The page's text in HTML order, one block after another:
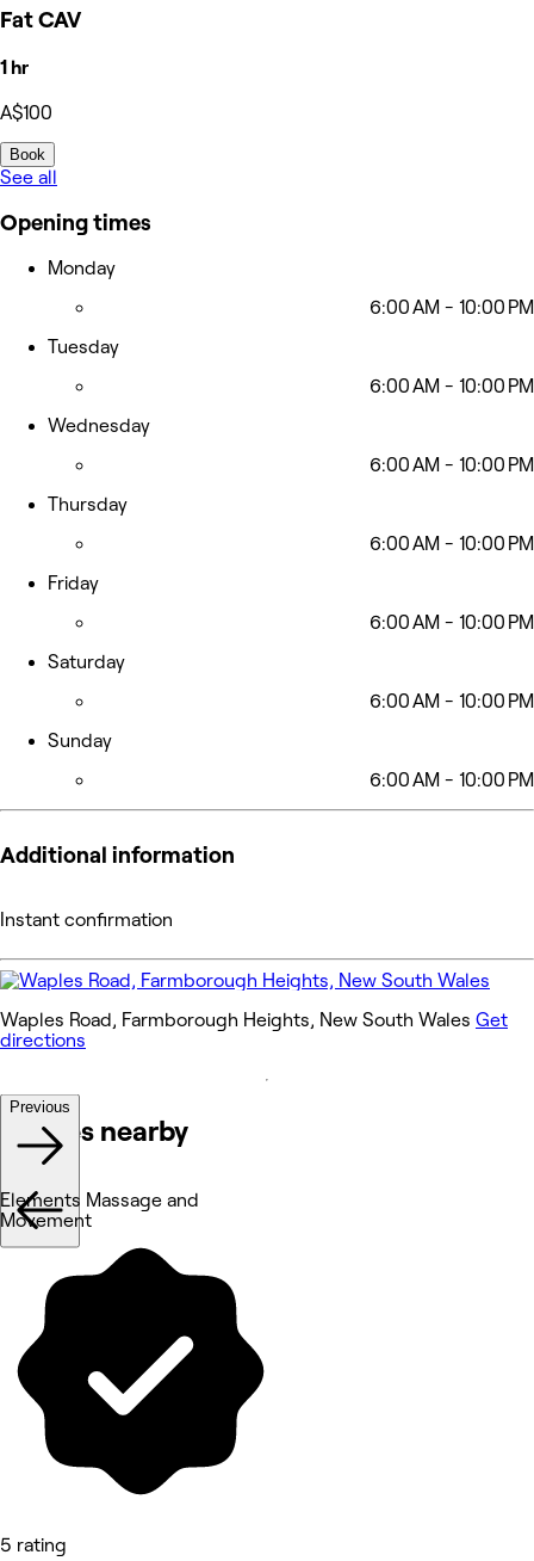
Fat CAV
1 hr
A$100
Book
See all
Opening times
Monday
6:00 AM - 10:00 PM
Tuesday
6:00 AM - 10:00 PM
Wednesday
6:00 AM - 10:00 PM
Thursday
6:00 AM - 10:00 PM
Friday
6:00 AM - 10:00 PM
Saturday
6:00 AM - 10:00 PM
Sunday
6:00 AM - 10:00 PM
Additional information
Instant confirmation
Waples Road, Farmborough Heights, New South Wales Get
directions
Venues nearby
Previous
Elements Massage and
Movement
5 rating